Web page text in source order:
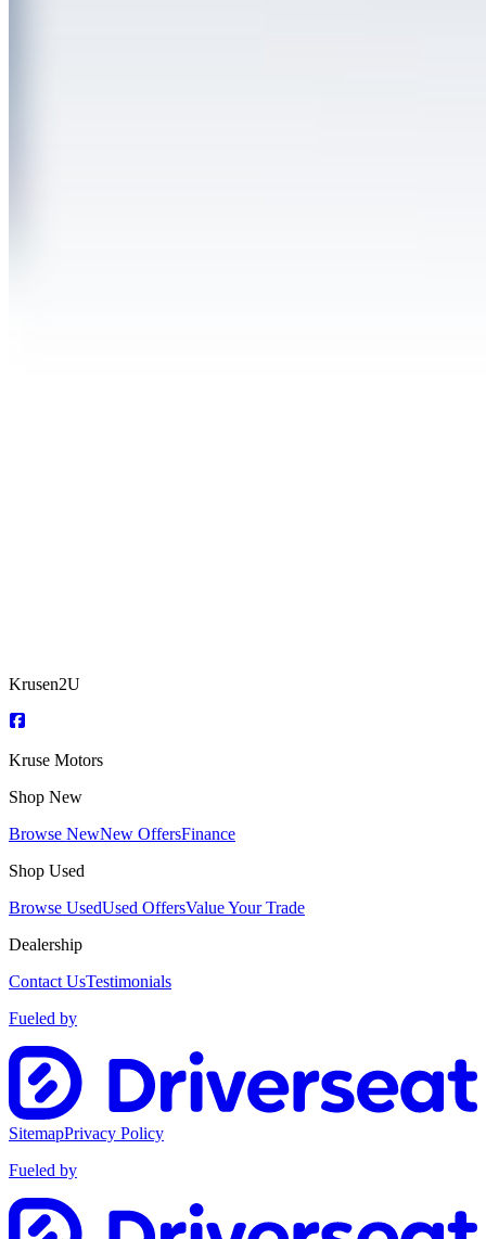
Krusen2U
Kruse Motors
Shop New
Browse NewNew OffersFinance
Shop Used
Browse UsedUsed OffersValue Your Trade
Dealership
Contact UsTestimonials
Fueled by
SitemapPrivacy Policy
Fueled by